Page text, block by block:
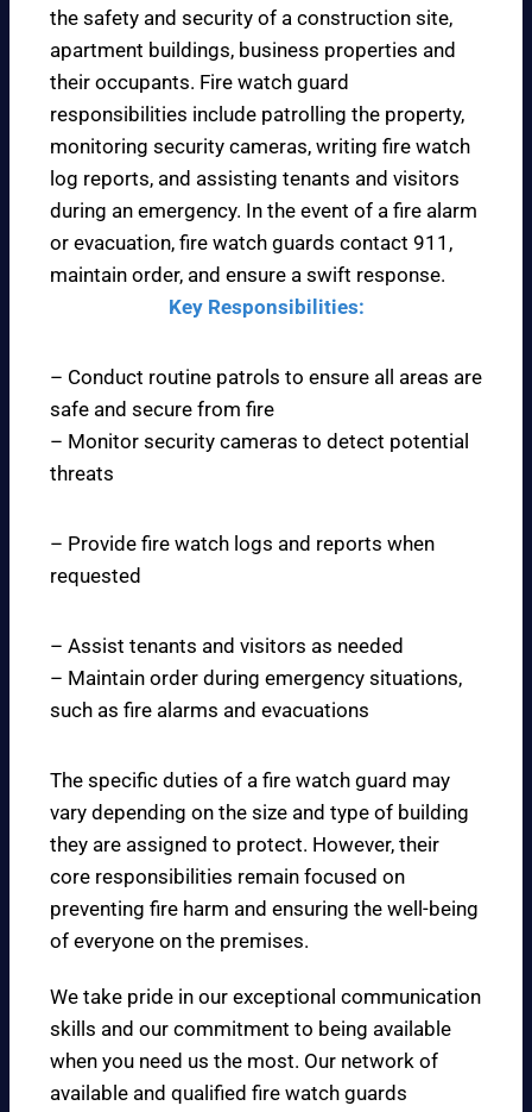
the safety and security of a construction site,
apartment buildings, business properties and
their occupants. Fire watch guard
responsibilities include patrolling the property,
monitoring security cameras, writing fire watch
log reports, and assisting tenants and visitors
during an emergency. In the event of a fire alarm
or evacuation, fire watch guards contact 911,
maintain order, and ensure a swift response.
Key Responsibilities:
– Conduct routine patrols to ensure all areas are
safe and secure from fire
– Monitor security cameras to detect potential
threats
– Provide fire watch logs and reports when
requested
– Assist tenants and visitors as needed
– Maintain order during emergency situations,
such as fire alarms and evacuations
The specific duties of a fire watch guard may
vary depending on the size and type of building
they are assigned to protect. However, their
core responsibilities remain focused on
preventing fire harm and ensuring the well-being
of everyone on the premises.
We take pride in our exceptional communication
skills and our commitment to being available
when you need us the most. Our network of
available and qualified fire watch guards